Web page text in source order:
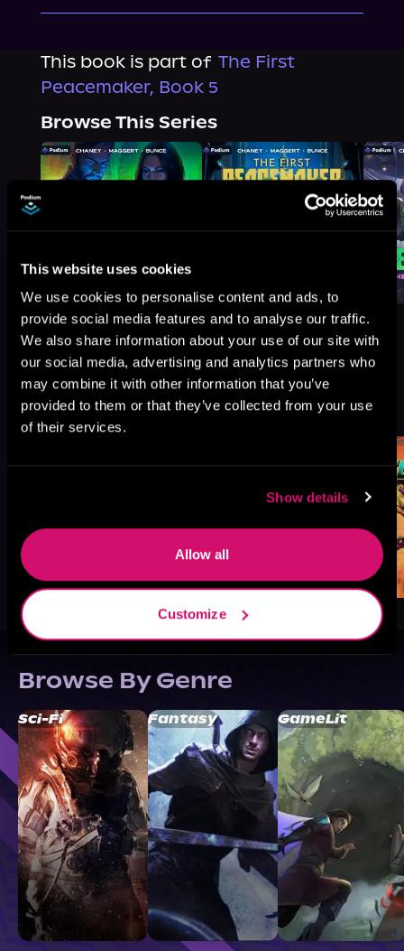
This website uses cookies
We use cookies to personalise content and ads, to
provide social media features and to analyse our traffic.
We also share information about your use of our site with
our social media, advertising and analytics partners who
may combine it with other information that you’ve
provided to them or that they’ve collected from your use
of their services.
Show details
Allow all
Customize
This book is part of The First
Peacemaker, Book 5
Browse This Series
More Titles You Might
Like
See All>
Browse By Genre
Sci-Fi Fantasy GameLit